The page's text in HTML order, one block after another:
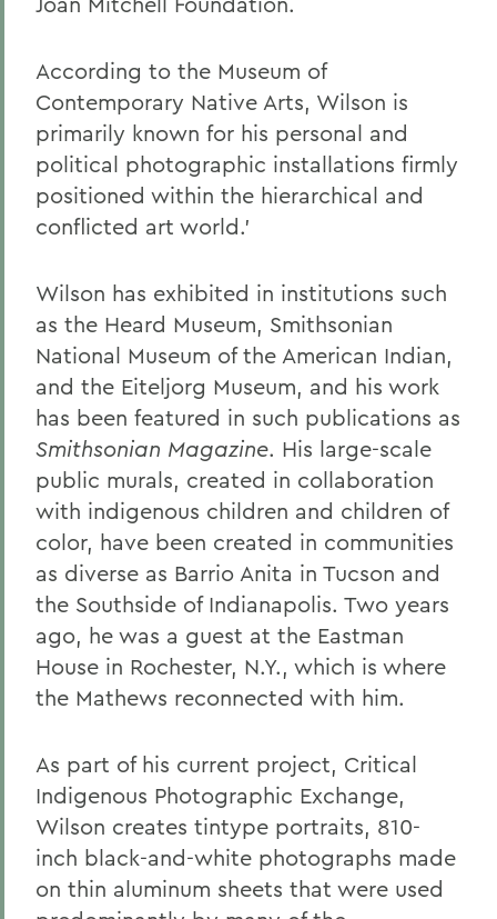
According to the Museum of
Contemporary Native Arts, Wilson is
primarily known for his personal and
political photographic installations firmly
positioned within the hierarchical and
conflicted art world.'
Wilson has exhibited in institutions such
as the Heard Museum, Smithsonian
National Museum of the American Indian,
and the Eiteljorg Museum, and his work
has been featured in such publications as
Smithsonian Magazine. His large-scale
public murals, created in collaboration
with indigenous children and children of
color, have been created in communities
as diverse as Barrio Anita in Tucson and
the Southside of Indianapolis. Two years
ago, he was a guest at the Eastman
House in Rochester, N.Y., which is where
the Mathews reconnected with him.
As part of his current project, Critical
Indigenous Photographic Exchange,
Wilson creates tintype portraits, 810-
inch black-and-white photographs made
on thin aluminum sheets that were used